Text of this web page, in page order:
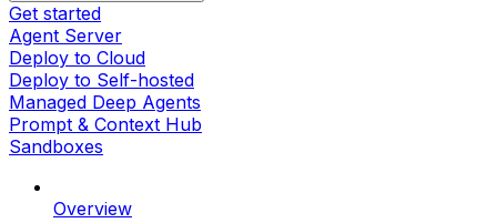
Get started
Agent Server
Deploy to Cloud
Deploy to Self-hosted
Managed Deep Agents
Prompt & Context Hub
Sandboxes
Overview